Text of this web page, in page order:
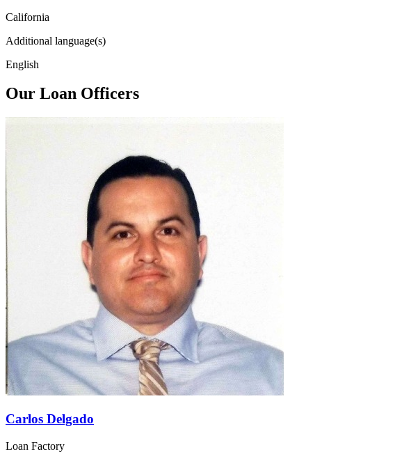
California
Additional language(s)
English
Our Loan Officers
Carlos Delgado
Loan Factory